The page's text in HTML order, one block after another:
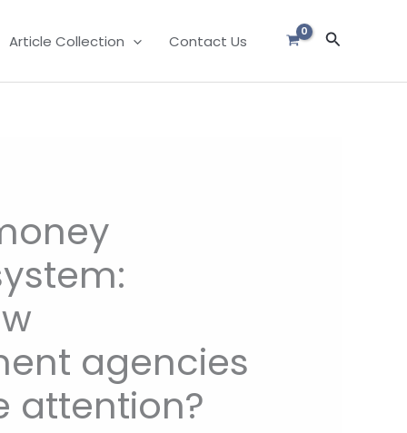
Article Collection Contact Us Search
agencies
attention?